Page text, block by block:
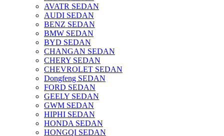
AVATR SEDAN
AUDI SEDAN
BENZ SEDAN
BMW SEDAN
BYD SEDAN
CHANGAN SEDAN
CHERY SEDAN
CHEVROLET SEDAN
Dongfeng SEDAN
FORD SEDAN
GEELY SEDAN
GWM SEDAN
HIPHI SEDAN
HONDA SEDAN
HONGQI SEDAN